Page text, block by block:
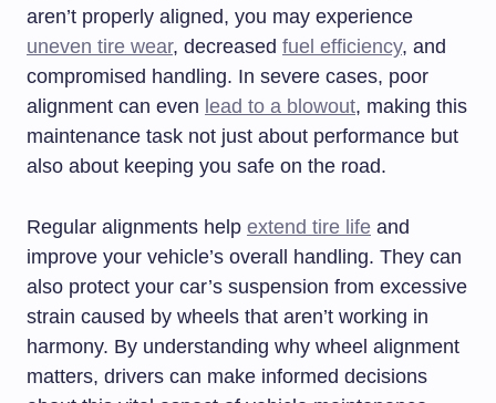
aren’t properly aligned, you may experience
uneven tire wear, decreased fuel efficiency, and
compromised handling. In severe cases, poor
alignment can even lead to a blowout, making this
maintenance task not just about performance but
also about keeping you safe on the road.
Regular alignments help extend tire life and
improve your vehicle’s overall handling. They can
also protect your car’s suspension from excessive
strain caused by wheels that aren’t working in
harmony. By understanding why wheel alignment
matters, drivers can make informed decisions